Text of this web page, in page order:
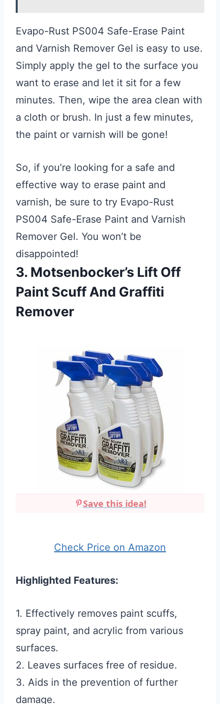
Evapo-Rust PS004 Safe-Erase Paint
and Varnish Remover Gel is easy to use.
Simply apply the gel to the surface you
want to erase and let it sit for a few
minutes. Then, wipe the area clean with
a cloth or brush. In just a few minutes,
the paint or varnish will be gone!
So, if you’re looking for a safe and
effective way to erase paint and
varnish, be sure to try Evapo-Rust
PS004 Safe-Erase Paint and Varnish
Remover Gel. You won’t be
disappointed!
3. Motsenbocker’s Lift Off
Paint Scuff And Graffiti
Remover
Save this idea!
Check Price on Amazon
Highlighted Features:
1. Effectively removes paint scuffs,
spray paint, and acrylic from various
surfaces.
2. Leaves surfaces free of residue.
3. Aids in the prevention of further
damage.